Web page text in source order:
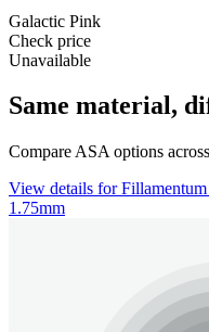
Galactic Pink
Check price
Unavailable
Same material,
Compare ASA options
View details for
1.75mm